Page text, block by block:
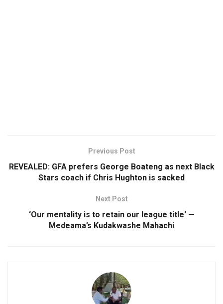
Previous Post
REVEALED: GFA prefers George Boateng as next Black
Stars coach if Chris Hughton is sacked
Next Post
‘Our mentality is to retain our league title‘ —
Medeama’s Kudakwashe Mahachi